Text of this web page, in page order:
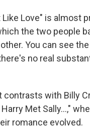
Like Love" is almost
the two people
You can see
no real
contrasts with Billy
Met Sally...,"
romance evolved.